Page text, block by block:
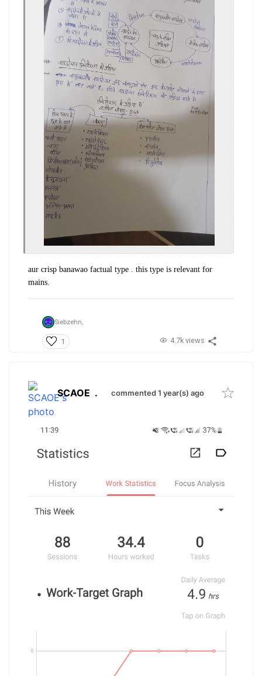
aur crisp banawao factual type . this type is relevant for
mains.
Siebzehn,
1 4.7k views
SCAOE . commented 1 year(s) ago